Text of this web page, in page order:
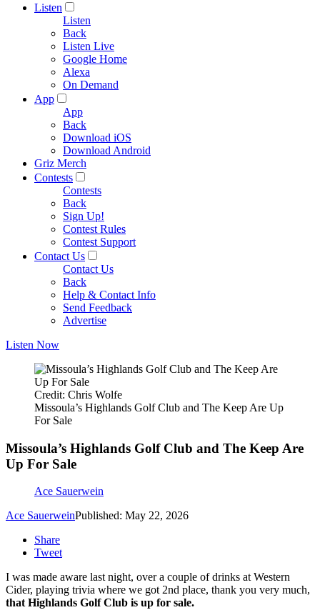
Listen
Listen
Back
Listen Live
Google Home
Alexa
On Demand
App
App
Back
Download iOS
Download Android
Griz Merch
Contests
Contests
Back
Sign Up!
Contest Rules
Contest Support
Contact Us
Contact Us
Back
Help & Contact Info
Send Feedback
Advertise
Listen Now
Credit: Chris Wolfe
Missoula’s Highlands Golf Club and The Keep Are Up
For Sale
Missoula’s Highlands Golf Club and The Keep Are
Up For Sale
Ace Sauerwein
Ace SauerweinPublished: May 22, 2026
Share
Tweet
I was made aware last night, over a couple of drinks at Western
Cider, playing trivia where we got 2nd place, thank you very much,
that Highlands Golf Club is up for sale.